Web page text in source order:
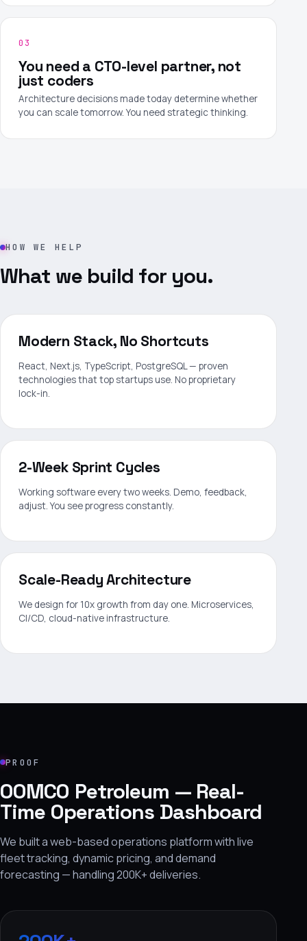
03
You need a CTO-level partner, not
just coders
Architecture decisions made today determine whether
you can scale tomorrow. You need strategic thinking.
HOW WE HELP
What we build for you.
Modern Stack, No Shortcuts
React, Next.js, TypeScript, PostgreSQL — proven
technologies that top startups use. No proprietary
lock-in.
2-Week Sprint Cycles
Working software every two weeks. Demo, feedback,
adjust. You see progress constantly.
Scale-Ready Architecture
We design for 10x growth from day one. Microservices,
CI/CD, cloud-native infrastructure.
PROOF
OOMCO Petroleum — Real-
Time Operations Dashboard
We built a web-based operations platform with live
fleet tracking, dynamic pricing, and demand
forecasting — handling 200K+ deliveries.